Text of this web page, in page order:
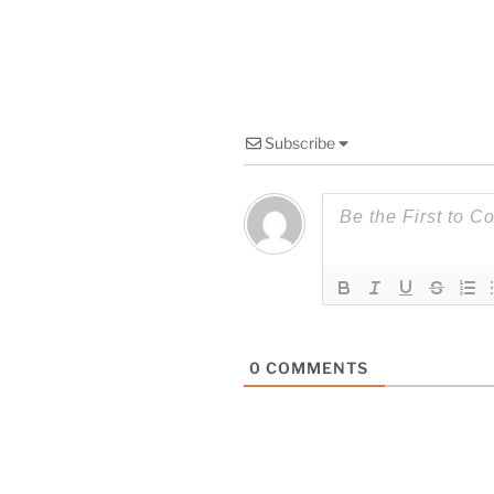
Subscribe
0 COMMENTS